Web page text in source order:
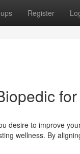
Register
desire to improve
wellness. By